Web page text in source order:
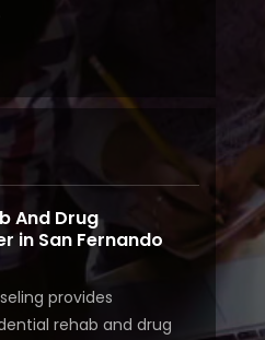
And Drug
in San Fernando
provides
rehab and drug